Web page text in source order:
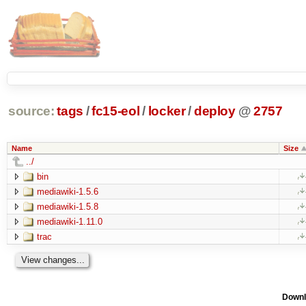
source: tags /fc15-eol / locker/deploy @2757
Name Size
../
bin
mediawiki-1.5.6
mediawiki-1.5.8
mediawiki-1.11.0
trac